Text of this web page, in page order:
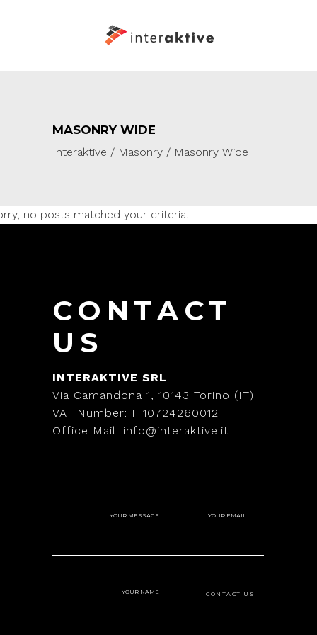
MASONRY WIDE
Interaktive / Masonry / Masonry Wide
no posts matched your criteria.
CONTACT
US
INTERAKTIVE SRL
Via Camandona 1, 10143 Torino (IT)
VAT Number: IT10724260012
Office Mail: info@interaktive.it